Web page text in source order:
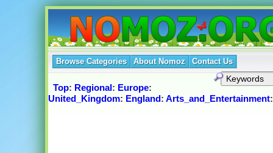
Browse Categories About Nomoz Contact Us
Top: Regional: Europe:
United_Kingdom: England: Arts_and_Entertainment